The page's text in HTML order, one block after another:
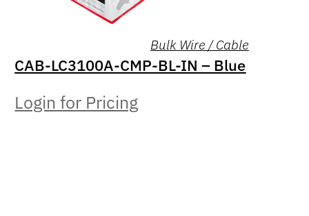
Bulk Wire / Cable
CAB-LC3100A-CMP-BL-IN – Blue
Login for Pricing